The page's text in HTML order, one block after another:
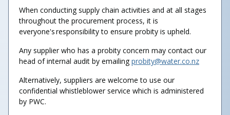
When conducting supply chain activities and at all stages
throughout the procurement process, it is
everyone's responsibility to ensure probity is upheld.
Any supplier who has a probity concern may contact our
head of internal audit by emailingprobity@water.co.nz
Alternatively, suppliers are welcome to use our
confidential whistleblower service which is administered
by PWC.